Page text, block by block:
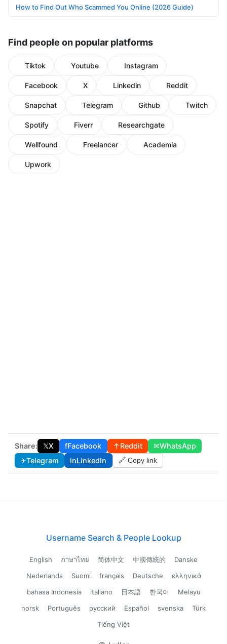
How to Find Out Who Scammed You Online (2026 Guide)
Find people on popular platforms
Tiktok Youtube Instagram
Facebook X Linkedin Reddit
Snapchat Telegram Github Twitch
Spotify Fiverr Researchgate
Wellfound Freelancer Academia
Upwork
Share: 𝕏X fFacebook ↑Reddit ✉WhatsApp
✈Telegram inLinkedIn 🔗 Copy link
Username Search & People Lookup
English ภาษาไทย 简体中文 中國傳統的
Danske
Nederlands
Suomi français Deutsche
ελληνικά
bahasa Indonesia
italiano 日本語 한국어
Melayu
norsk
Português русский Español svenska
Türk
Tiếng Việt